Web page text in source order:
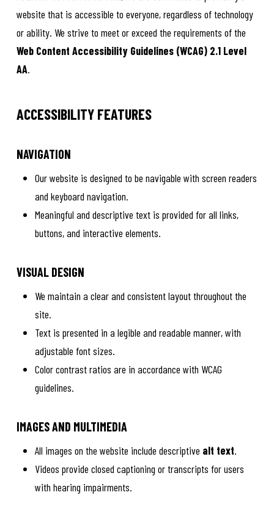
website that is accessible to everyone, regardless of technology
or ability. We strive to meet or exceed the requirements of the
Web Content Accessibility Guidelines (WCAG) 2.1 Level
AA.
ACCESSIBILITY FEATURES
NAVIGATION
Our website is designed to be navigable with screen readers
and keyboard navigation.
Meaningful and descriptive text is provided for all links,
buttons, and interactive elements.
VISUAL DESIGN
We maintain a clear and consistent layout throughout the
site.
Text is presented in a legible and readable manner, with
adjustable font sizes.
Color contrast ratios are in accordance with WCAG
guidelines.
IMAGES AND MULTIMEDIA
All images on the website include descriptive alt text.
Videos provide closed captioning or transcripts for users
with hearing impairments.